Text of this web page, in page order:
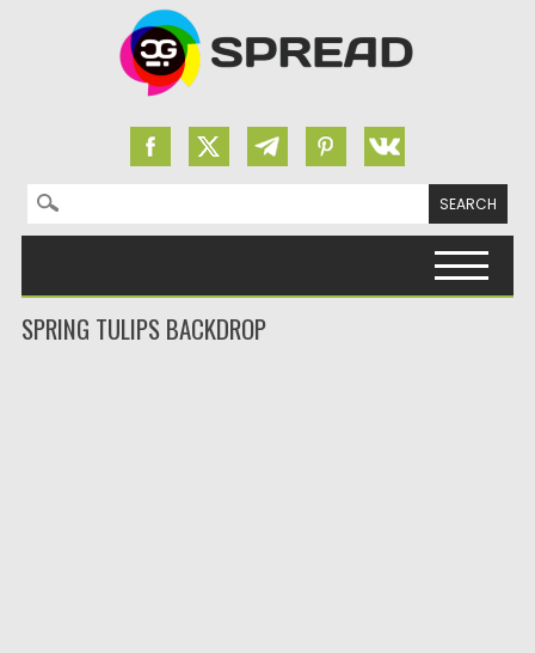
Search for:
SPRING TULIPS BACKDROP